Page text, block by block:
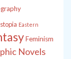
Eastern
Feminism
Novels